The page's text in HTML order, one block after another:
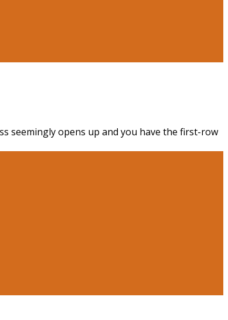
seemingly opens up and you have the first-row